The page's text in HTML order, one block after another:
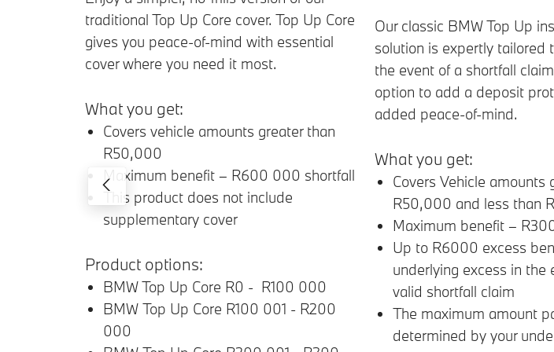
traditional Top Up Core cover. Top Up Core
gives you peace-of-mind with essential
cover where you need it most.
What you get:
Covers vehicle amounts greater than
R50,000
Maximum benefit – R600 000 shortfall
This product does not include
supplementary cover
Product options:
BMW Top Up Core R0 - R100 000
BMW Top Up Core R100 001 - R200
000
Our classic BMW Top Up
solution is expertly tailored
the event of a shortfall
option to add a deposit
added peace-of-mind.
What you get:
Covers Vehicle amounts
R50,000 and less than
Maximum benefit –
Up to R6000 excess
underlying excess in the
valid shortfall claim
The maximum amount
determined by your